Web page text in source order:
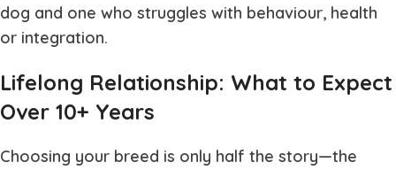
dog and one who struggles with behaviour, health
or integration.
Lifelong Relationship: What to Expect
Over 10+ Years
Choosing your breed is only half the story—the